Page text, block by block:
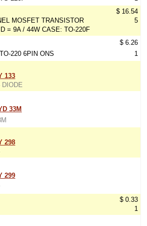
MOSFET TRANSISTOR
= 9A / 44W CASE: TO-220F
$ 16.54
5
220 6PIN ONS
$ 6.26
1
133
33M
298
299
$ 0.33
1